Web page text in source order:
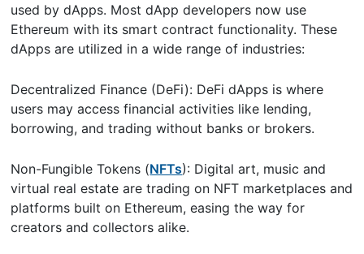
used by dApps. Most dApp developers now use
Ethereum with its smart contract functionality. These
dApps are utilized in a wide range of industries:
Decentralized Finance (DeFi): DeFi dApps is where
users may access financial activities like lending,
borrowing, and trading without banks or brokers.
Non-Fungible Tokens (NFTs): Digital art, music and
virtual real estate are trading on NFT marketplaces and
platforms built on Ethereum, easing the way for
creators and collectors alike.